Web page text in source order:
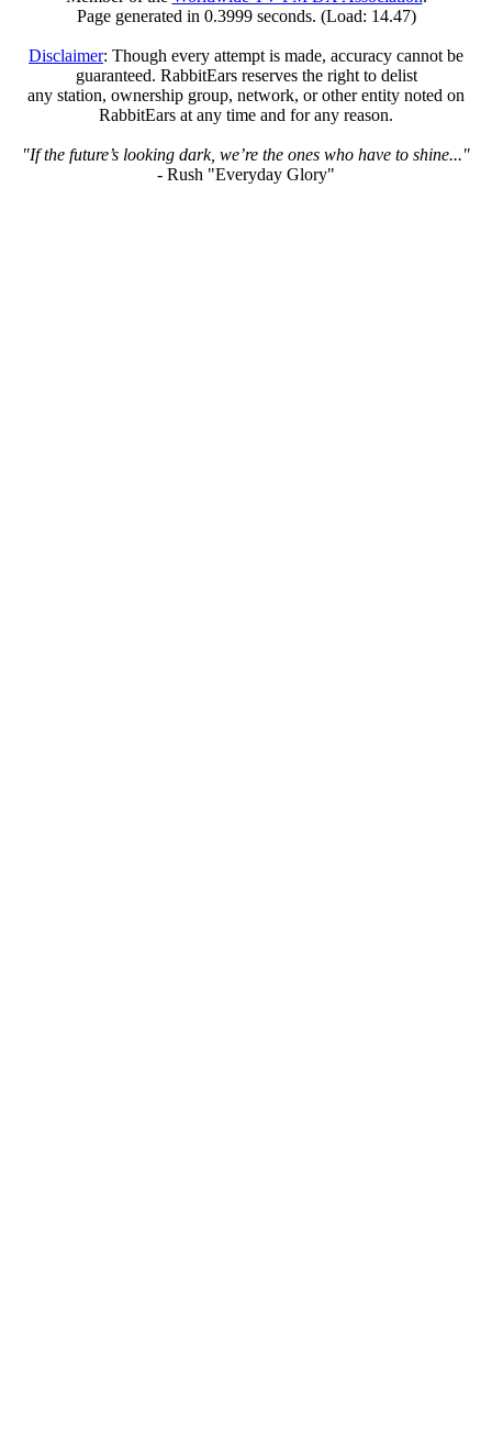
Page generated in 0.3999 seconds. (Load: 14.47)
Disclaimer: Though every attempt is made, accuracy cannot be
guaranteed. RabbitEars reserves the right to delist
any station, ownership group, network, or other entity noted on
RabbitEars at any time and for any reason.
"If the future’s looking dark, we’re the ones who have to shine..."
- Rush "Everyday Glory"